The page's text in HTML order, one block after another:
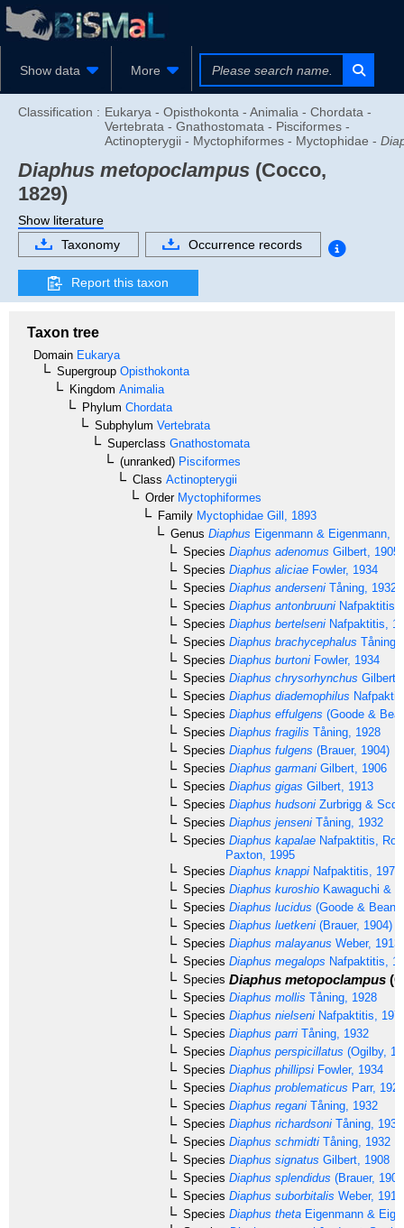
Show data More
Classification : Eukarya - Opisthokonta - Animalia - Chordata -
Vertebrata - Gnathostomata - Pisciformes -
Actinopterygii - Myctophiformes - Myctophidae -
Diaphus metopoclampus (Cocco,
1829)
Show literature
Taxonomy
Occurrence records
Report this taxon
Taxon tree
Domain Eukarya
Supergroup Opisthokonta
Kingdom Animalia
Phylum Chordata
Subphylum Vertebrata
Superclass Gnathostomata
(unranked) Pisciformes
Class Actinopterygii
OrderMyctophiformes
Family Myctophidae Gill, 1893
Genus Diaphus Eigenmann & Eigenmann,
Species Diaphus adenomus Gilbert, 1905
Species Diaphus aliciae Fowler, 1934
Species Diaphus anderseni Tåning, 1932
Species Diaphus antonbruuni Nafpaktitis,
Species Diaphus bertelseni Nafpaktitis,
Species Diaphus brachycephalus Tåning,
Species Diaphus burtoni Fowler, 1934
Species Diaphus chrysorhynchus Gilbert
Species Diaphus diademophilus
Species Diaphus effulgens (Goode &
Species Diaphus fragilis Tåning, 1928
Species Diaphus fulgens (Brauer, 1904)
Species Diaphus garmani Gilbert, 1906
Species Diaphus gigas Gilbert, 1913
Species Diaphus hudsoni Zurbrigg &
Species Diaphus jenseni Tåning, 1932
Species Diaphus kapalae Nafpaktitis,
Paxton, 1995
Species Diaphus knappi Nafpaktitis, 1978
Species Diaphus kuroshio Kawaguchi &
Species Diaphus lucidus (Goode & Bean,
Species Diaphus luetkeni (Brauer, 1904)
Species Diaphus malayanus Weber, 1913
Species Diaphus megalops Nafpaktitis,
Species Diaphus metopoclampus
Species Diaphus mollis Tåning, 1928
Species Diaphus nielseni Nafpaktitis,
Species Diaphus parri Tåning, 1932
Species Diaphus perspicillatus (Ogilby,
Species Diaphus phillipsi Fowler, 1934
Species Diaphus problematicus Parr, 1928
Species Diaphus regani Tåning, 1932
Species Diaphus richardsoni Tåning, 1932
Species Diaphus schmidti Tåning, 1932
Species Diaphus signatus Gilbert, 1908
Species Diaphus splendidus (Brauer,
Species Diaphus suborbitalis Weber, 1913
Species Diaphus theta Eigenmann &